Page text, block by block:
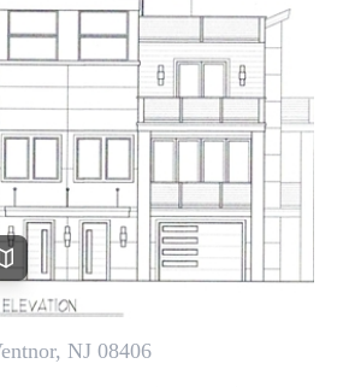
FINANCING
HOME VALUE
WHO WE ARE
REVIEWS
CAREERS
ABOUT PLACE
CONNECT